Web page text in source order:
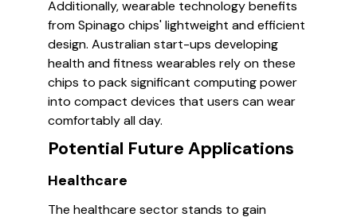
Additionally, wearable technology benefits
from Spinago chips' lightweight and efficient
design. Australian start-ups developing
health and fitness wearables rely on these
chips to pack significant computing power
into compact devices that users can wear
comfortably all day.
Potential Future Applications
Healthcare
The healthcare sector stands to gain